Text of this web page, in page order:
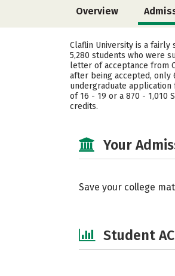
Overview
Claflin University is a fairly
5,280 students who were
letter of acceptance from
after being accepted, only
undergraduate application
of 16 - 19 or a 870 - 1,010
credits.
Your
Save your college
Student